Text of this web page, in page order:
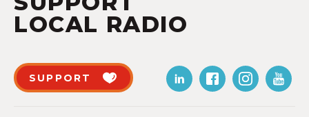
LOCAL RADIO
SUPPORT